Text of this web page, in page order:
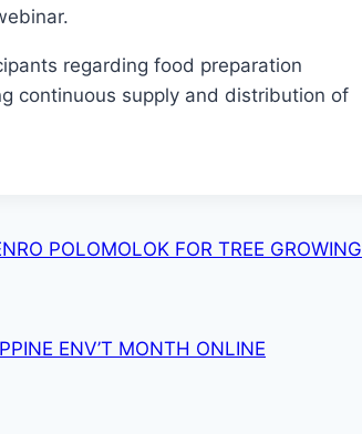
regarding food preparation
continuous supply and distribution of
POLOMOLOK FOR TREE GROWING
ENV’T MONTH ONLINE